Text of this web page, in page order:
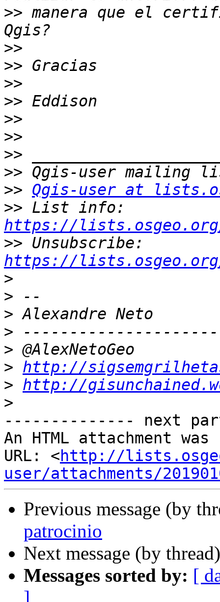
>> manera que el
>>
>>
>>
>>
>>
>>
>>
>>
>> Qgis-user at
>>
https://
>>
https://
>
>
>
>
>
> http://
> http://
>
-------------- next
An HTML attachment
URL: <http://
user/attachments/
Previous message (by
patrocinio
Next message (by
Messages sorted by: [
]